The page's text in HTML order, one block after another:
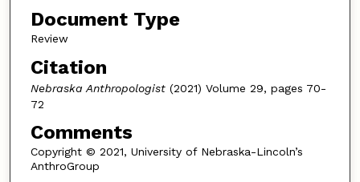
Document Type
Review
Citation
Nebraska Anthropologist (2021) Volume 29, pages 70-
72
Comments
Copyright © 2021, University of Nebraska-Lincoln’s
AnthroGroup